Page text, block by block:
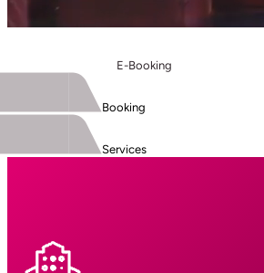
E-Booking
Booking
Services